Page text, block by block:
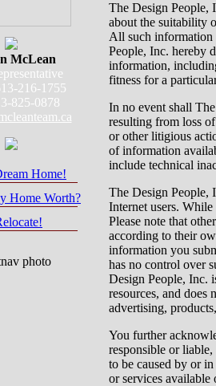
McLean
216-1755
825-0878
Home!
Home Worth?
The Design People,
about the suitability
All such
People, Inc. hereby
information,
fitness for a
In no event shall
resulting from loss
or other litigious
of information
include technical
The Design People,
Internet users.
Please note that
according to their
information you
has no control over
Design People, Inc.
resources, and does
advertising,
You further
responsible or
to be caused by or
or services available